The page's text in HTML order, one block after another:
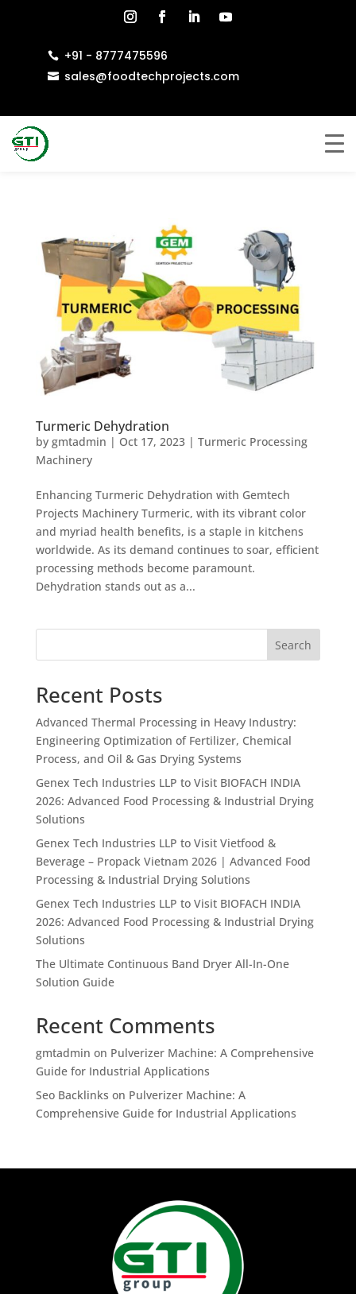
 +91 - 8777475596
 sales@foodtechprojects.com
Turmeric Dehydration
by gmtadmin | Oct 17, 2023| Turmeric Processing
Machinery
Enhancing Turmeric Dehydration with Gemtech
Projects Machinery Turmeric, with its vibrant color
and myriad health benefits, is a staple in kitchens
worldwide. As its demand continues to soar, efficient
processing methods become paramount.
Dehydration stands out as a...
Search
Recent Posts
Advanced Thermal Processing in Heavy Industry:
Engineering Optimization of Fertilizer, Chemical
Process, and Oil & Gas Drying Systems
Genex Tech Industries LLP to Visit BIOFACH INDIA
2026: Advanced Food Processing & Industrial Drying
Solutions
Genex Tech Industries LLP to Visit Vietfood &
Beverage – Propack Vietnam 2026 | Advanced Food
Processing & Industrial Drying Solutions
Genex Tech Industries LLP to Visit BIOFACH INDIA
2026: Advanced Food Processing & Industrial Drying
Solutions
The Ultimate Continuous Band Dryer All-In-One
Solution Guide
Recent Comments
gmtadmin on Pulverizer Machine: A Comprehensive
Guide for Industrial Applications
Seo Backlinks on Pulverizer Machine: A
Comprehensive Guide for Industrial Applications